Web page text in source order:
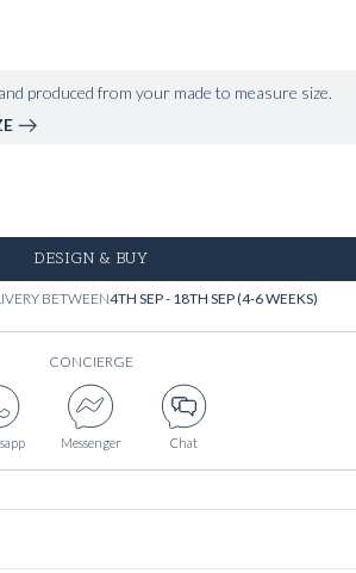
produced from your made to measure size.
DESIGN & BUY
BETWEEN4TH SEP - 18TH SEP (4-6 WEEKS)
CONCIERGE
Messenger Chat